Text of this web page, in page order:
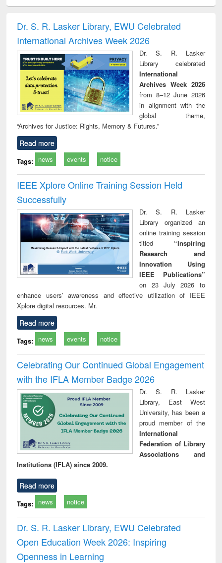
and report writing
: a practical
approach to
business &
technical
communication
treatment and
reuse
Dr. S. R. Lasker Library, EWU Celebrated
International Archives Week 2026
Dr. S. R. Lasker
Library celebrated
International
Archives Week 2026
from 8–12 June 2026
in alignment with the
global theme,
“Archives for Justice: Rights, Memory & Futures.”
Read more
Tags: news events notice
IEEE Xplore Online Training Session Held
Successfully
Dr. S. R. Lasker
Library organized an
online training session
titled “Inspiring
Research and
Innovation Using
IEEE Publications”
on 23 July 2026 to
enhance users’ awareness and effective utilization of IEEE
Xplore digital resources. Mr.
Read more
Tags: news events notice
Celebrating Our Continued Global Engagement
with the IFLA Member Badge 2026
Dr. S. R. Lasker
Library, East West
University, has been a
proud member of the
International
Federation of Library
Associations and
Institutions (IFLA) since 2009.
Read more
Tags: news notice
Dr. S. R. Lasker Library, EWU Celebrated
Open Education Week 2026: Inspiring
Openness in Learning